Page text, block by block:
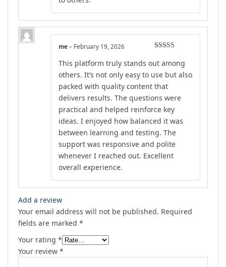
of 5
me – February 19, 2026
This platform truly stands out among
others. It’s not only easy to use but also
packed with quality content that
delivers results. The questions were
practical and helped reinforce key
ideas. I enjoyed how balanced it was
between learning and testing. The
support was responsive and polite
whenever I reached out. Excellent
overall experience.
Add a review
Your email address will not be published. Required
fields are marked *
Your rating *
Your review *